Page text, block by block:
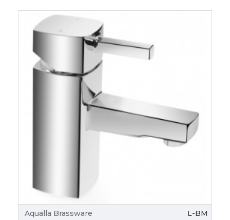
Aqualla Brassware L-BM